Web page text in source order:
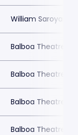
William Saroyan
Balboa Theatre -
Balboa Theatre -
Balboa Theatre -
Balboa Theatre -